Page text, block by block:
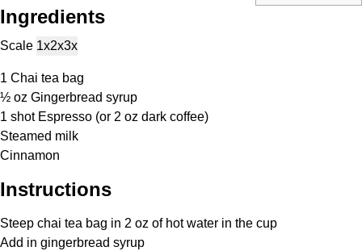
Ingredients
Scale 1x2x3x
1 Chai tea bag
½ oz Gingerbread syrup
1 shot Espresso (or 2 oz dark coffee)
Steamed milk
Cinnamon
Instructions
Steep chai tea bag in 2 oz of hot water in the cup
Add in gingerbread syrup